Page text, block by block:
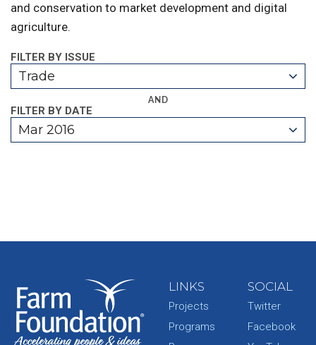
and conservation to market development and digital
agriculture.
FILTER BY ISSUE
Trade
AND
FILTER BY DATE
Mar 2016
LINKS
Projects
Programs
SOCIAL
Twitter
Facebook